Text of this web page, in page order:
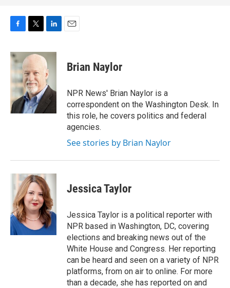
c
e
b
o
o
k
i
t
t
e
r
n
k
e
d
I
n
Brian Naylor
NPR News' Brian Naylor is a
correspondent on the Washington Desk. In
this role, he covers politics and federal
agencies.
See stories by Brian Naylor
Jessica Taylor
Jessica Taylor is a political reporter with
NPR based in Washington, DC, covering
elections and breaking news out of the
White House and Congress. Her reporting
can be heard and seen on a variety of NPR
platforms, from on air to online. For more
than a decade, she has reported on and